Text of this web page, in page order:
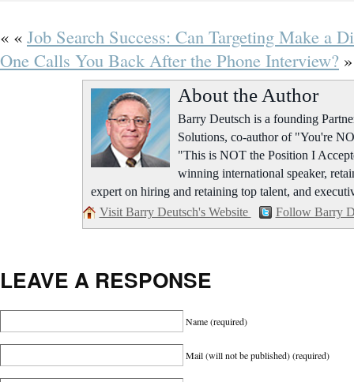
« « Job Search Success: Can Targeting Make a
One Calls You Back After the Phone Interview?
About the Author
Barry Deutsch is a founding
Solutions, co-author of "You're
"This is NOT the Position I
winning international speaker,
expert on hiring and retaining top talent, and
Visit Barry Deutsch's Website
Follow Barry
LEAVE A RESPONSE
Name(required)
Mail (will not be published)(required)